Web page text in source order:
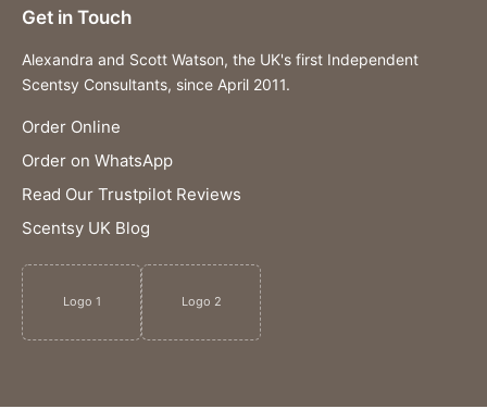
Get in Touch
Alexandra and Scott Watson, the UK's first Independent
Scentsy Consultants, since April 2011.
Order Online
Order on WhatsApp
Read Our Trustpilot Reviews
Scentsy UK Blog
Logo 1 Logo 2